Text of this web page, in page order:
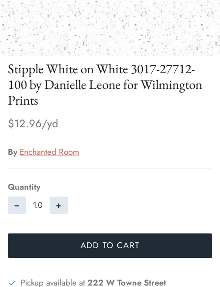
Stipple White on White 3017-27712-
100 by Danielle Leone for Wilmington
Prints
$12.96
By Enchanted Room
Quantity
− +
ADD TO CART
Pickup available at 222 W Towne Street